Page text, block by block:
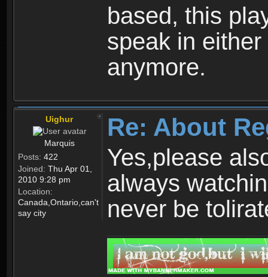
based, this
speak in
anymore.
Uighur
Marquis
Posts: 422
Joined: Thu Apr 01,
2010 9:28 pm
Location:
Canada,Ontario,can't
say city
Re: About
Yes,please
always
never be